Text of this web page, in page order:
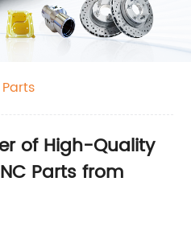
of High-Quality
Parts from